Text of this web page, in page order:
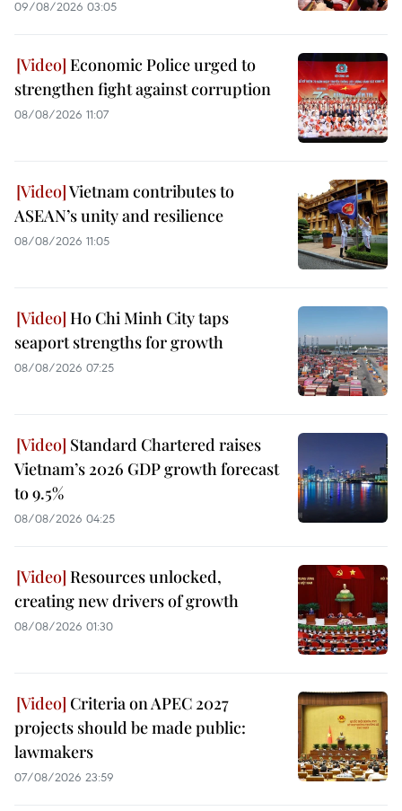
09/08/2026 03:05
Economic Police urged to
strengthen fight against corruption
08/08/2026 11:07
Vietnam contributes to
ASEAN’s unity and resilience
08/08/2026 11:05
Ho Chi Minh City taps
seaport strengths for growth
08/08/2026 07:25
Standard Chartered raises
Vietnam’s 2026 GDP growth forecast
to 9.5%
08/08/2026 04:25
Resources unlocked,
creating new drivers of growth
08/08/2026 01:30
Criteria on APEC 2027
projects should be made public:
lawmakers
07/08/2026 23:59